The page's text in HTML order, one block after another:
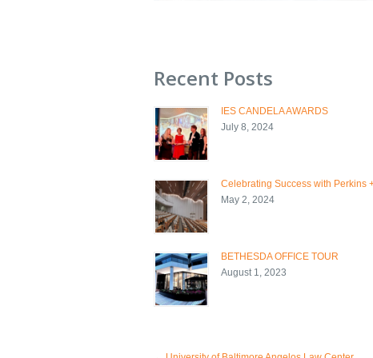
Recent Posts
IES CANDELA AWARDS
July 8, 2024
Celebrating Success with Perkins +
May 2, 2024
BETHESDA OFFICE TOUR
August 1, 2023